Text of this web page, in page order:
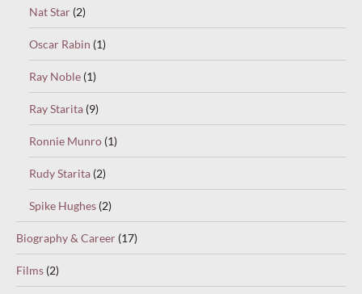
Nat Star (2)
Oscar Rabin (1)
Ray Noble (1)
Ray Starita (9)
Ronnie Munro (1)
Rudy Starita (2)
Spike Hughes (2)
Biography & Career (17)
Films (2)